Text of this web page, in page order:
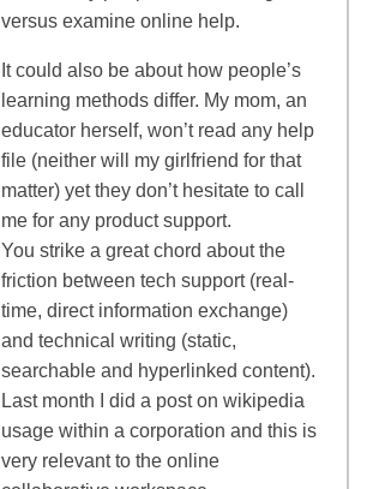
versus examine online help.
It could also be about how people’s
learning methods differ. My mom, an
educator herself, won’t read any help
file (neither will my girlfriend for that
matter) yet they don’t hesitate to call
me for any product support.
You strike a great chord about the
friction between tech support (real-
time, direct information exchange)
and technical writing (static,
searchable and hyperlinked content).
Last month I did a post on wikipedia
usage within a corporation and this is
very relevant to the online